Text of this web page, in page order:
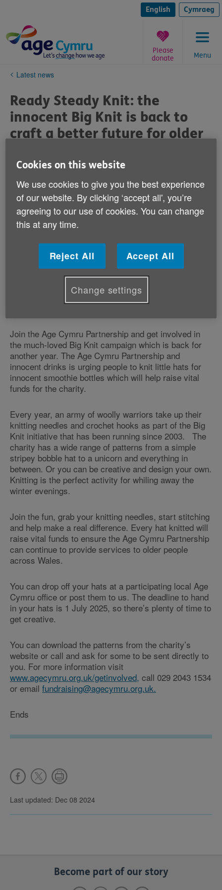
content
English Cymraeg
Menu
Please
donate
You
here:
Latest news
Ready Steady Knit: the
innocent Big Knit is back to
craft a better future for older
Cymru
Published on 08 December 2024 07:18 PM
Join the Age Cymru Partnership and get involved in
the much-loved Big Knit campaign which is back for
another year. The Age Cymru Partnership and
innocent drinks is urging people to knit little hats for
innocent smoothie bottles which will help raise vital
funds for the charity.
Every year, an army of woolly warriors take up their
knitting needles and crochet hooks as part of the Big
Knit initiative that has been running since 2003. The
charity has a wide range of patterns from a simple
stripey bobble hat to a unicorn and everything in
between. Or you can be creative and design your own.
Knitting is the perfect activity for whiling away the
winter evenings.
Join the fun, grab your knitting needles, start stitching
and help make a real difference. Every hat knitted will
raise vital funds to ensure the Age Cymru Partnership
can continue to provide services to older people
across Wales.
You can drop off your hats at a participating local Age
Cymru office or post them to us. The deadline to hand
in your hats is 1 July 2025, so there’s plenty of time to
get creative.
You can download the patterns from the charity’s
website or call and ask for some to be sent directly to
you. For more information visit
www.agecymru.org.uk/getinvolved, call 029 2043 1534
or email fundraising@agecymru.org.uk.
Ends
Last updated: Dec 08 2024
Become part of our story
Cookies on this website
We use cookies to give you the best experience
of our website. By clicking ‘accept all', you’re
agreeing to our use of cookies. You can change
this at any time.
Reject All Accept All
Change settings